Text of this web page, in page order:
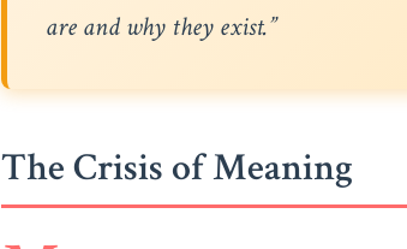
are and why they exist.”
The Crisis of Meaning